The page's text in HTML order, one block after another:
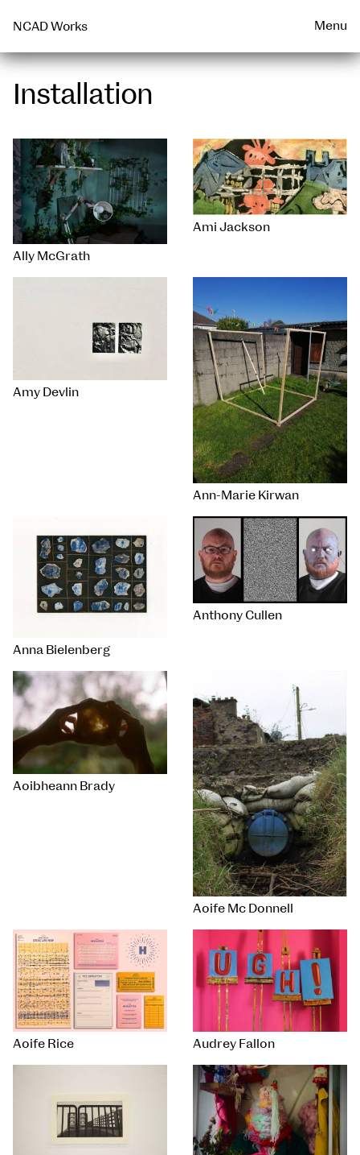
NCAD Works Menu
Talks & Events Archive
WEARABLE
Installation
Ally McGrath
Ami Jackson
Amy Devlin
Ann-Marie Kirwan
Anna Bielenberg
Anthony Cullen
Aoibheann Brady
Aoife Mc Donnell
Aoife Rice Audrey Fallon